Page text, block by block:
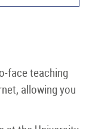
face teaching
allowing you